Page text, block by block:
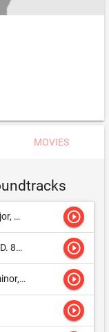
MOVIES
Piano Sonata No. 31 in A-Flat Major, Op. 110: I. Moderato cantabile, molto espressivo play_circle_outline
Impromptu No. 3 In G-Flat Major, D. 899 JenÅ‘ JandÃ³play_circle_outline
Piano Sonata No. 14 in C sharp minor, Op. 27/2, "Moonlight" : Adagio sostenuto play_circle_outline
play_circle_outline